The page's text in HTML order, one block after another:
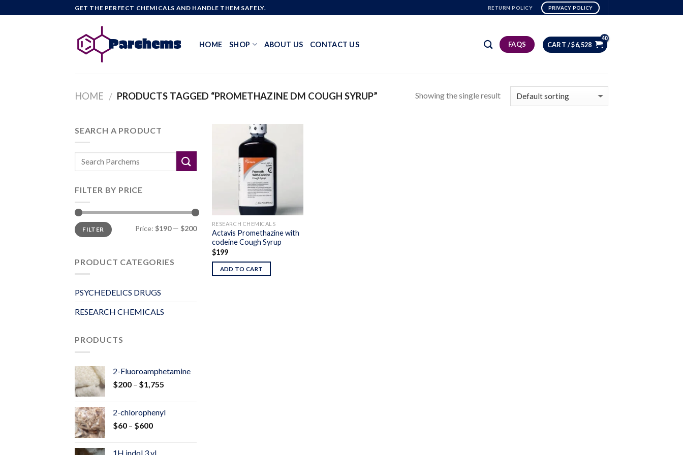
to
GET THE PERFECT CHEMICALS AND HANDLE THEM SAFELY. RETURN POLICY PRIVACY POLICY
HOME SHOP ABOUT US CONTACT US FAQS CART /$6,528
HOME / PRODUCTS TAGGED “PROMETHAZINE DM COUGH SYRUP” Showing the single result
SEARCH A PRODUCT
FILTER BY PRICE
Min
price
Max
priceFILTER Price: $190— $200
PRODUCT CATEGORIES
PSYCHEDELICS DRUGS
RESEARCH CHEMICALS
PRODUCTS
2-Fluoroamphetamine
$200 – $1,755
through
2-chlorophenyl
$60 – $600Price
1H indol 3 yl
RESEARCH CHEMICALS
Actavis Promethazine with
codeine Cough Syrup
$199
ADD TO CART